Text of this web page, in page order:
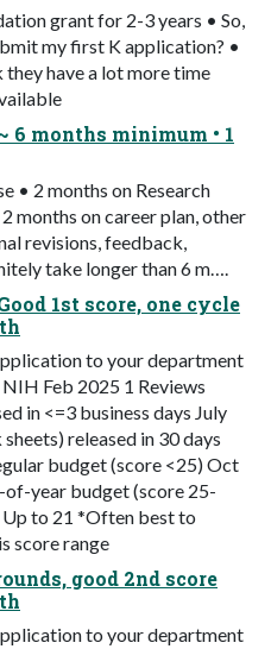
grant for 2-3 years • So,
my first K application? •
have a lot more time
6 months minimum • 1
• 2 months on Research
months on career plan, other
revisions, feedback,
take longer than 6 m….
1st score, one cycle
to your department
Feb 2025 1 Reviews
in <=3 business days July
released in 30 days
budget (score <25) Oct
of-year budget (score 25-
to 21 *Often best to
score range
good 2nd score
to your department